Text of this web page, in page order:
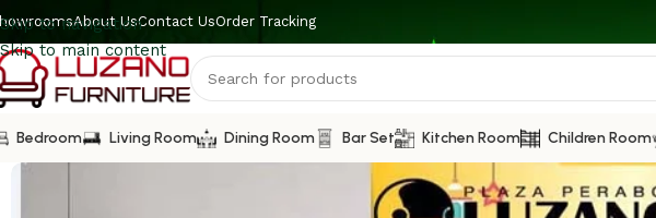
Skip to navigation
Skip to main content
About UsContact UsOrder Tracking
Bedroom Living Room Dining Room Bar Set Kitchen Room Children Room